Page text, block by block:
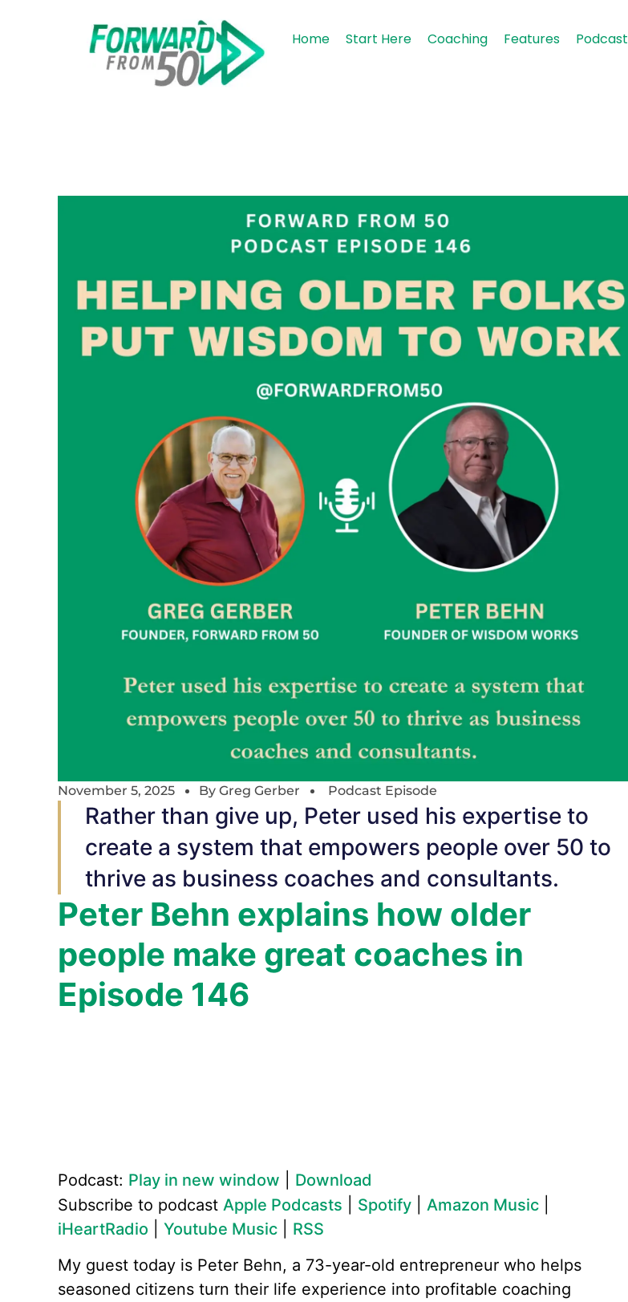
Home Start Here Coaching Features Podcast
November 5, 2025 By Greg Gerber Podcast Episode
Rather than give up, Peter used his expertise to
create a system that empowers people over 50 to
thrive as business coaches and consultants.
Peter Behn explains how older
people make great coaches in
Episode 146
Podcast: Play in new window
Download
Subscribe to podcast Apple Podcasts Spotify Amazon Music
iHeartRadio
Youtube Music
RSS
My guest today is Peter Behn, a 73-year-old entrepreneur who helps
seasoned citizens turn their life experience into profitable coaching